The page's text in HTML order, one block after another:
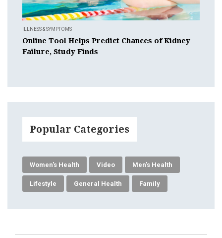
ILLNESS & SYMPTOMS
Online Tool Helps Predict Chances of Kidney
Failure, Study Finds
Popular Categories
Women's Health Video Men's Health
Lifestyle General Health Family